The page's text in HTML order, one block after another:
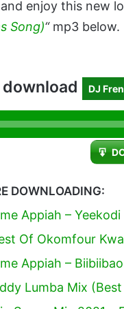
enjoy this new
Song)“mp3 below.
DJ
DOWNLOADING:
Appiah –
Of Okomfour
Appiah –
Lumba Mix